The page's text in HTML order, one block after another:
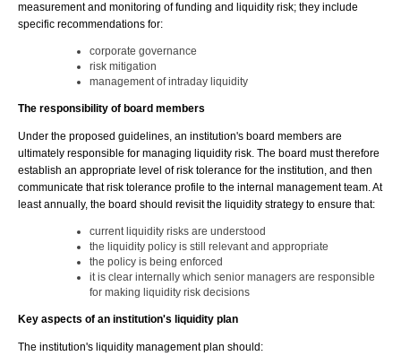
measurement and monitoring of funding and liquidity risk; they include
specific recommendations for:
corporate governance
risk mitigation
management of intraday liquidity
The responsibility of board members
Under the proposed guidelines, an institution's board members are
ultimately responsible for managing liquidity risk. The board must therefore
establish an appropriate level of risk tolerance for the institution, and then
communicate that risk tolerance profile to the internal management team. At
least annually, the board should revisit the liquidity strategy to ensure that:
current liquidity risks are understood
the liquidity policy is still relevant and appropriate
the policy is being enforced
it is clear internally which senior managers are responsible
for making liquidity risk decisions
Key aspects of an institution's liquidity plan
The institution's liquidity management plan should: